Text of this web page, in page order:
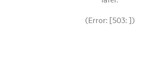
(Error: [503: ])